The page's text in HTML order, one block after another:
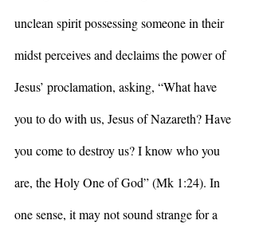
unclean spirit possessing someone in their
midst perceives and declaims the power of
Jesus’ proclamation, asking, “What have
you to do with us, Jesus of Nazareth? Have
you come to destroy us? I know who you
are, the Holy One of God” (Mk 1:24). In
one sense, it may not sound strange for a